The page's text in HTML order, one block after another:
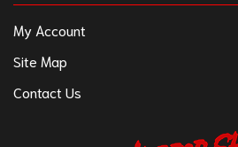
My Account
Site Map
Contact Us